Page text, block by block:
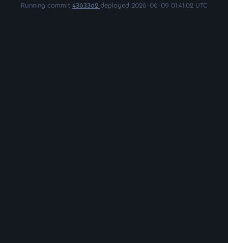
Running commit 43633d2 deployed 2026-06-09 01:41:02 UTC